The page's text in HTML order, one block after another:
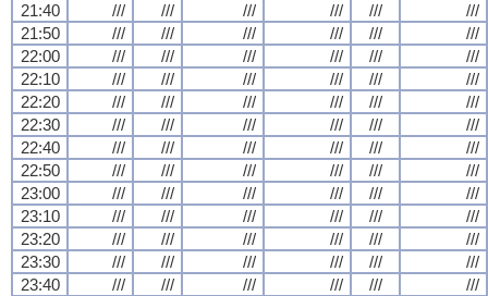
21:40
/// /// /// /// ///
///
21:50
/// /// /// /// ///
///
22:00
/// /// /// /// ///
///
22:10
/// /// /// /// ///
///
22:20
/// /// /// /// ///
///
22:30
/// /// /// /// ///
///
22:40
/// /// /// /// ///
///
22:50
/// /// /// /// ///
///
23:00
/// /// /// /// ///
///
23:10
/// /// /// /// ///
///
23:20
/// /// /// /// ///
///
23:30
/// /// /// /// ///
///
23:40
/// /// /// /// ///
///